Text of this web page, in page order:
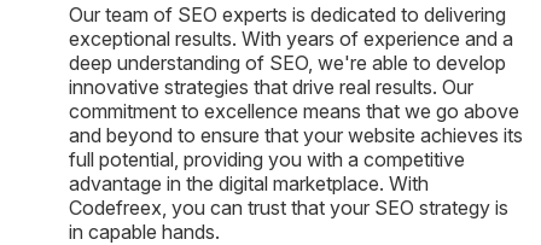
Our team of SEO experts is dedicated to delivering
exceptional results. With years of experience and a
deep understanding of SEO, we're able to develop
innovative strategies that drive real results. Our
commitment to excellence means that we go above
and beyond to ensure that your website achieves its
full potential, providing you with a competitive
advantage in the digital marketplace. With
Codefreex, you can trust that your SEO strategy is
in capable hands.